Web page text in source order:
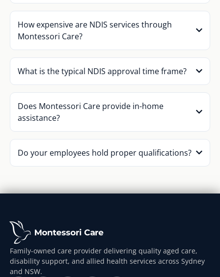
How expensive are NDIS services through
Montessori Care?
What is the typical NDIS approval time frame?
Does Montessori Care provide in-home
assistance?
Do your employees hold proper qualifications?
Family-owned care provider delivering quality aged care,
disability support, and allied health services across Sydney
and NSW.